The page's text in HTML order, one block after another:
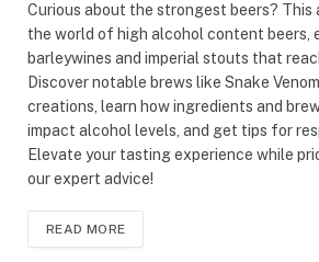
Curious about the strongest beers? This
the world of high alcohol content beers,
barleywines and imperial stouts that
Discover notable brews like Snake
creations, learn how ingredients and
impact alcohol levels, and get tips for
Elevate your tasting experience while
our expert advice!
READ MORE